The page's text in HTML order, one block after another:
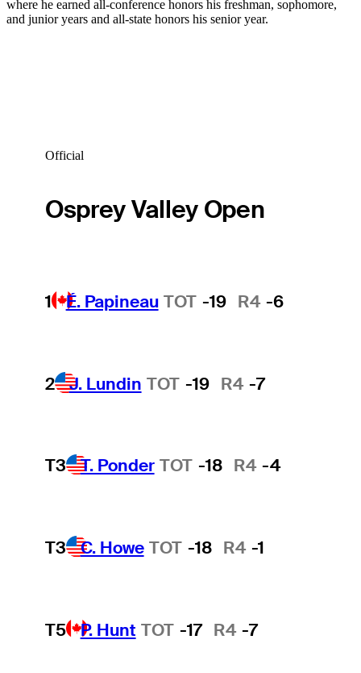
where he earned all-conference honors his freshman, sophomore,
and junior years and all-state honors his senior year.
Official
Osprey Valley Open
1 É. Papineau TOT -19 R4 -6
2 J. Lundin TOT -19 R4 -7
T3 T. Ponder TOT -18 R4 -4
T3 C. Howe TOT -18 R4 -1
T5 P. Hunt TOT -17 R4 -7